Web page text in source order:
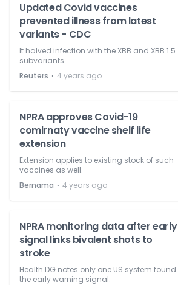
Updated Covid vaccines
prevented illness from latest
variants - CDC
It halved infection with the XBB and XBB.1.5
subvariants.
Reuters ⋅ 4 years ago
NPRA approves Covid-19
comirnaty vaccine shelf life
extension
Extension applies to existing stock of such
vaccines as well.
Bernama ⋅ 4 years ago
NPRA monitoring data after early
signal links bivalent shots to
stroke
Health DG notes only one US system found
the early warning signal.